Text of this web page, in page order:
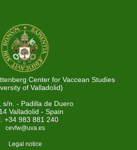
Center for Vaccean Studies
of Valladolid)
s/n. - Padilla de Duero
Valladolid - Spain
+34 983 881 240
cevfw@uva.es
Legal notice